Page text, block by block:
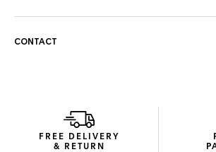
racing suit, the silver-grained dial displays
CONTACT
FREE DELIVERY
& RETURN